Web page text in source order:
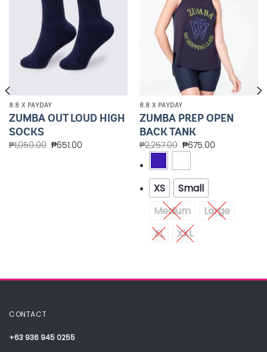
8.8 X PAYDAY
ZUMBA OUT LOUD HIGH
SOCKS
₱1,050.00 ₱651.00
8.8 X PAYDAY
ZUMBA PREP OPEN
BACK TANK
₱2,257.00 ₱675.00
XS
Small
Medium
Large
XL
XXL
CONTACT
+63 936 945 0255